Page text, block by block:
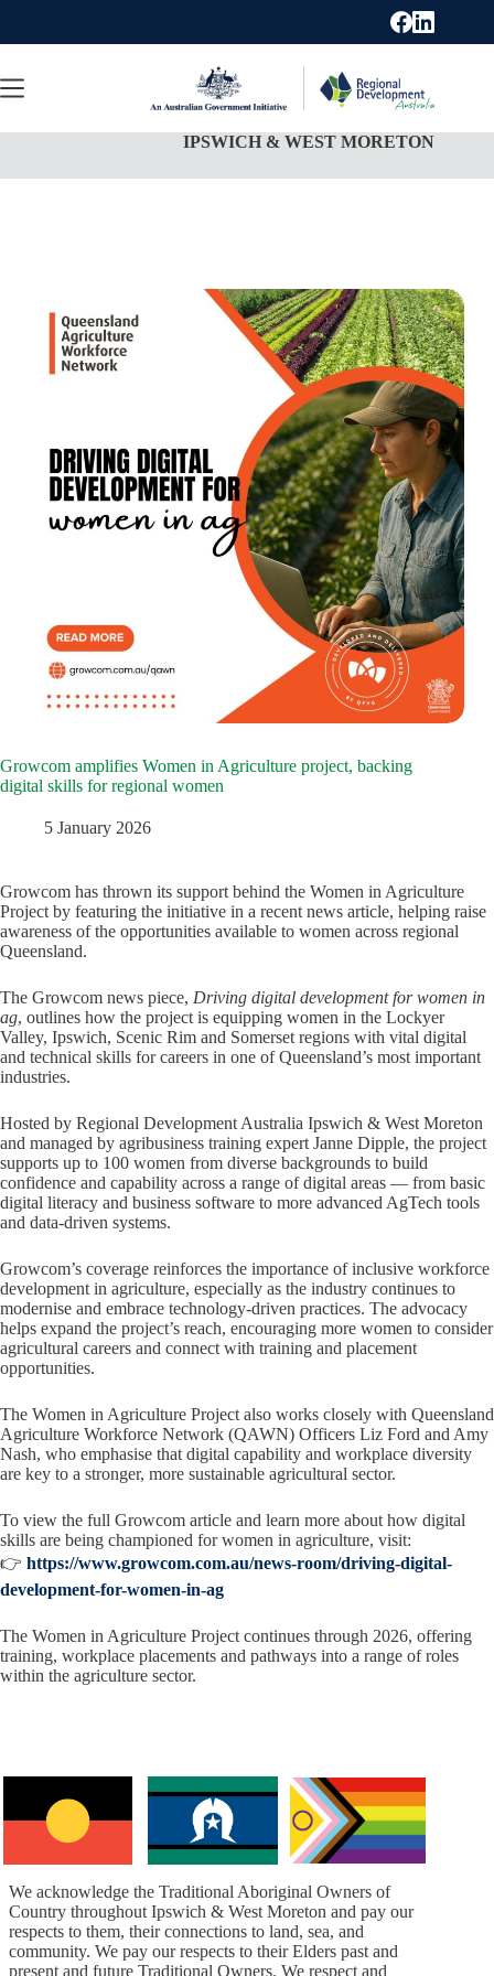
content
IPSWICH & WEST MORETON
Growcom amplifies Women in Agriculture project, backing
digital skills for regional women
5 January 2026
Growcom has thrown its support behind the Women in Agriculture
Project by featuring the initiative in a recent news article, helping raise
awareness of the opportunities available to women across regional
Queensland.
The Growcom news piece, Driving digital development for women in
ag, outlines how the project is equipping women in the Lockyer
Valley, Ipswich, Scenic Rim and Somerset regions with vital digital
and technical skills for careers in one of Queensland’s most important
industries.
Hosted by Regional Development Australia Ipswich & West Moreton
and managed by agribusiness training expert Janne Dipple, the project
supports up to 100 women from diverse backgrounds to build
confidence and capability across a range of digital areas — from basic
digital literacy and business software to more advanced AgTech tools
and data-driven systems.
Growcom’s coverage reinforces the importance of inclusive workforce
development in agriculture, especially as the industry continues to
modernise and embrace technology-driven practices. The advocacy
helps expand the project’s reach, encouraging more women to consider
agricultural careers and connect with training and placement
opportunities.
The Women in Agriculture Project also works closely with Queensland
Agriculture Workforce Network (QAWN) Officers Liz Ford and Amy
Nash, who emphasise that digital capability and workplace diversity
are key to a stronger, more sustainable agricultural sector.
To view the full Growcom article and learn more about how digital
skills are being championed for women in agriculture, visit:
👉 https://www.growcom.com.au/news-room/driving-digital-
development-for-women-in-ag
The Women in Agriculture Project continues through 2026, offering
training, workplace placements and pathways into a range of roles
within the agriculture sector.
We acknowledge the Traditional Aboriginal Owners of
Country throughout Ipswich & West Moreton and pay our
respects to them, their connections to land, sea, and
community. We pay our respects to their Elders past and
present and future Traditional Owners. We respect and